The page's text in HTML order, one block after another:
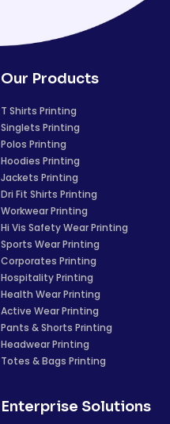
Our Products
T Shirts Printing
Singlets Printing
Polos Printing
Hoodies Printing
Jackets Printing
Dri Fit Shirts Printing
Workwear Printing
Hi Vis Safety Wear Printing
Sports Wear Printing
Corporates Printing
Hospitality Printing
Health Wear Printing
Active Wear Printing
Pants & Shorts Printing
Headwear Printing
Totes & Bags Printing
Enterprise Solutions